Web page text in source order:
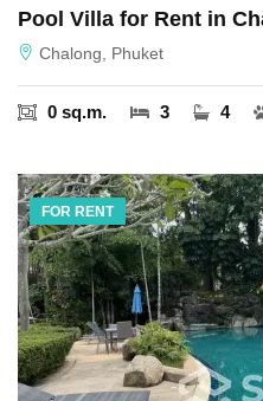
Pool Villa for Rent in
Chalong, Phuket
0 sq.m. 3 4
FOR RENT